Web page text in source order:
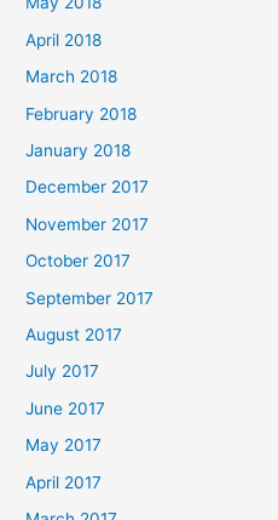
April 2018
March 2018
February 2018
January 2018
December 2017
November 2017
October 2017
September 2017
August 2017
July 2017
June 2017
May 2017
April 2017